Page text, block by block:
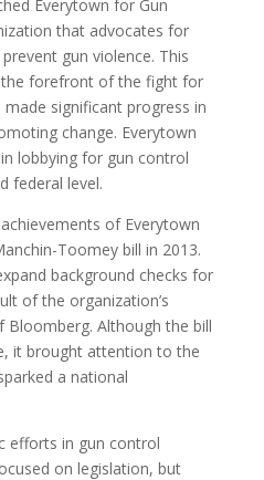
Everytown for Gun
that advocates for
gun violence. This
forefront of the fight for
significant progress in
change. Everytown
lobbying for gun control
federal level.
of Everytown
Toomey bill in 2013.
background checks for
of the organization’s
Although the bill
it brought attention to the
a national
efforts in gun control
on legislation, but